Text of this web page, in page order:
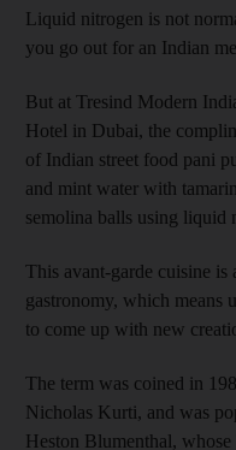
Liquid nitrogen is not
you go out for an Indian
But at Tresind Modern
Hotel in Dubai, the
of Indian street food pani
and mint water with
semolina balls using liquid
This avant-garde cuisine is
gastronomy, which means
to come up with new
The term was coined in
Nicholas Kurti, and was
Heston Blumenthal,